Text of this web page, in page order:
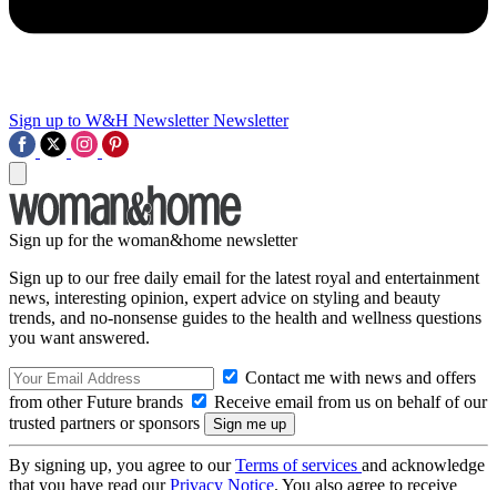
Sign up to W&H Newsletter Newsletter
Sign up for the woman&home newsletter
Sign up to our free daily email for the latest royal and entertainment
news, interesting opinion, expert advice on styling and beauty
trends, and no-nonsense guides to the health and wellness questions
you want answered.
Contact me with news and offers
from other Future brands
Receive email from us on behalf of our
trusted partners or sponsors
By signing up, you agree to ourTerms of services and acknowledge
that you have read ourPrivacy Notice. You also agree to receive